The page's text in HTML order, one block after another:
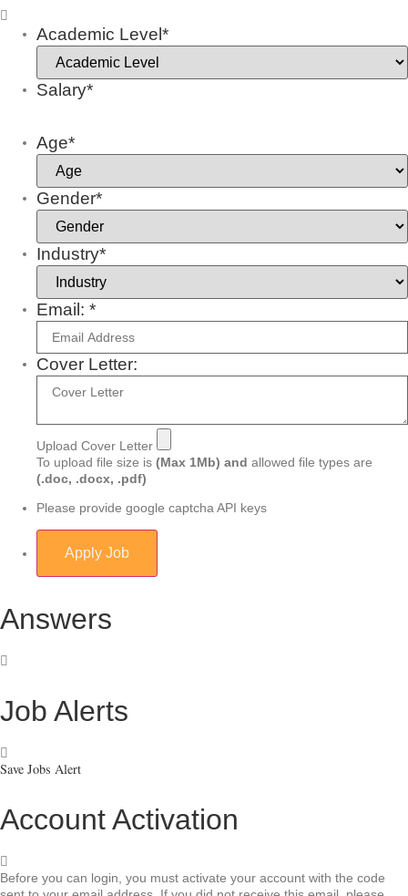
Academic Level*
Salary*
Age*
Gender*
Industry*
Email: *
Cover Letter:
Upload Cover Letter
To upload file size is (Max 1Mb) and allowed file types are
(.doc, .docx, .pdf)
Please provide google captcha API keys
Answers
Job Alerts
Save Jobs Alert
Account Activation
Before you can login, you must activate your account with the code